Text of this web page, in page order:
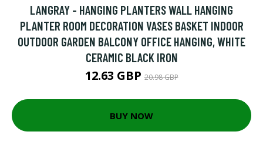
LANGRAY - HANGING PLANTERS WALL HANGING
PLANTER ROOM DECORATION VASES BASKET INDOOR
OUTDOOR GARDEN BALCONY OFFICE HANGING, WHITE
CERAMIC BLACK IRON
12.63 GBP20.98 GBP
BUY NOW